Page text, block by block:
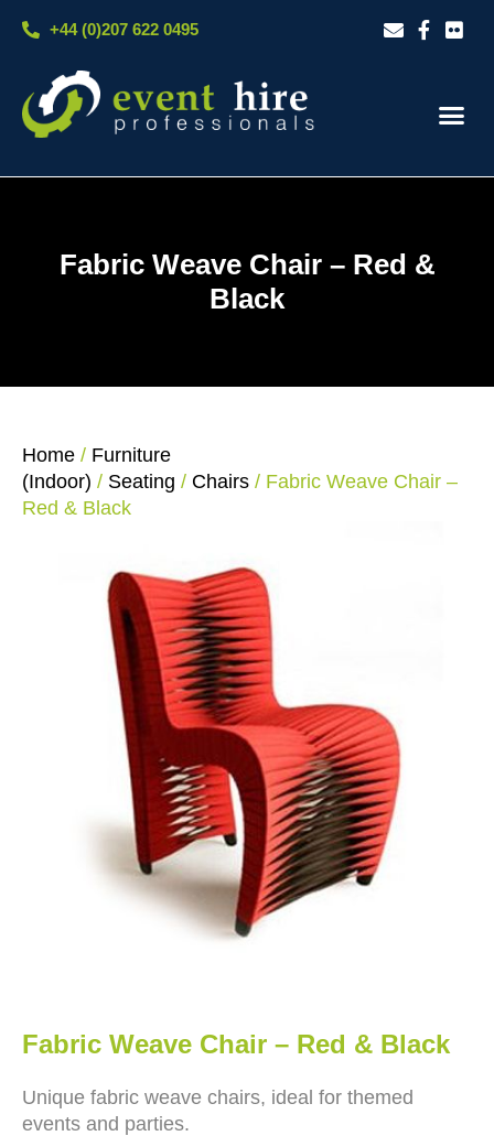
+44 (0)207 622 0495
Fabric Weave Chair – Red &
Black
Home / Furniture
(Indoor) / Seating / Chairs / Fabric Weave Chair –
Red & Black
Fabric Weave Chair – Red & Black
Unique fabric weave chairs, ideal for themed
events and parties.